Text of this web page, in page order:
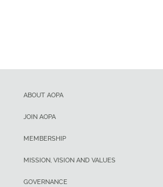
ABOUT AOPA
JOIN AOPA
MEMBERSHIP
MISSION, VISION AND VALUES
GOVERNANCE